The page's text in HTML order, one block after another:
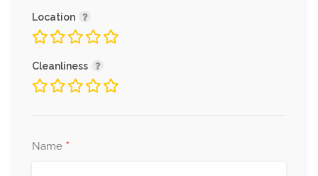
Location
Cleanliness
Name *